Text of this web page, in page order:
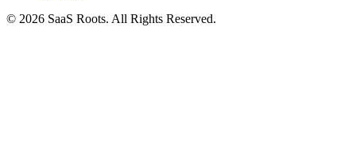
© 2026 SaaS Roots. All Rights Reserved.